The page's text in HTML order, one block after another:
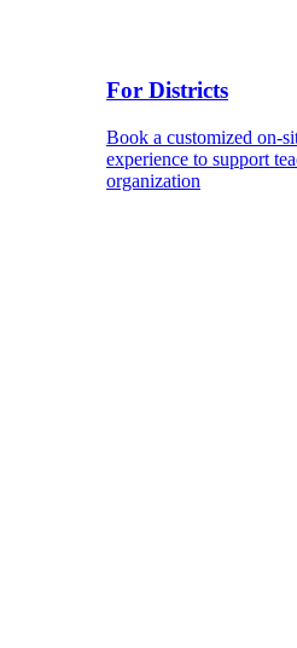
For Districts
Book a customized on-
experience to support
organization